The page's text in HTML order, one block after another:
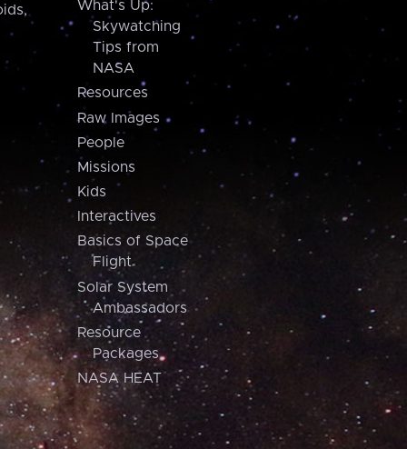
What's Up:
Skywatching
Tips from
NASA
Resources
Raw Images
People
Missions
Kids
Interactives
Basics of Space
Flight
Solar System
Ambassadors
Resource
Packages
NASA HEAT